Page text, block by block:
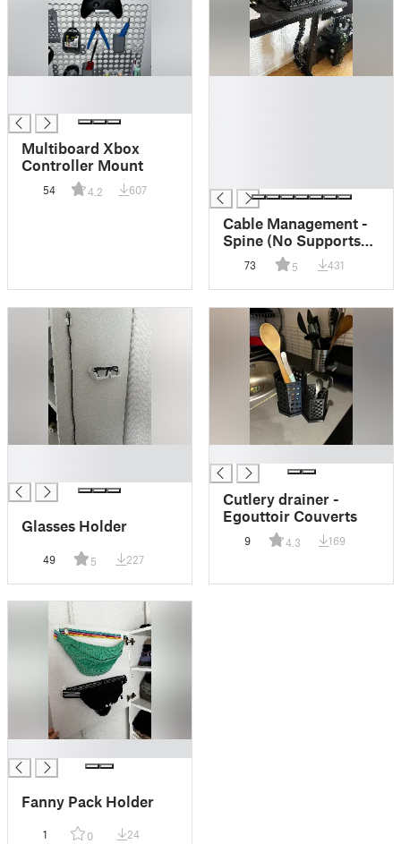
Multiboard Xbox
Controller Mount
54 4.2 607
Cable Management -
Spine (No Supports
Required)
73 5 431
Glasses Holder
49 5 227
Cutlery drainer -
Egouttoir Couverts
9 4.3 169
Fanny Pack Holder
1 0 24